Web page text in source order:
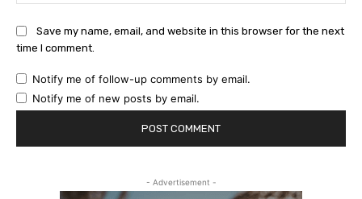
Save my name, email, and website in this browser for the next
time I comment.
Notify me of follow-up comments by email.
Notify me of new posts by email.
- Advertisement -